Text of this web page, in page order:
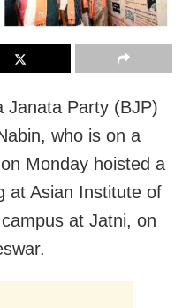
Janata Party (BJP)
who is on a
Monday hoisted a
at Asian Institute of
at Jatni, on